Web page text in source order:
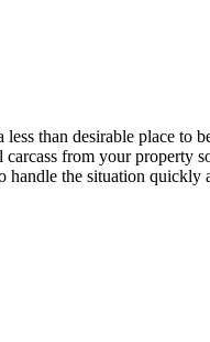
than desirable place
from your property
the situation